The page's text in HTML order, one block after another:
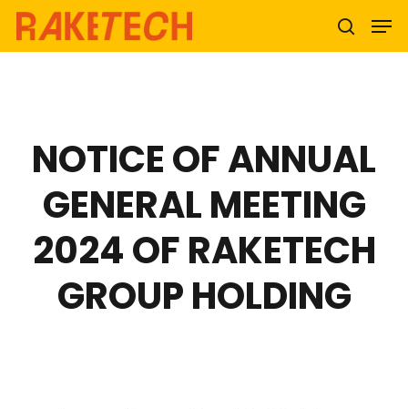
NOTICE OF ANNUAL
GENERAL MEETING
2024 OF RAKETECH
GROUP HOLDING